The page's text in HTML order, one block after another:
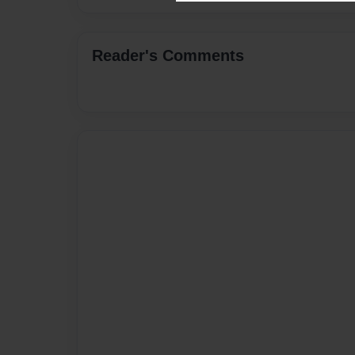
Reader's Comments